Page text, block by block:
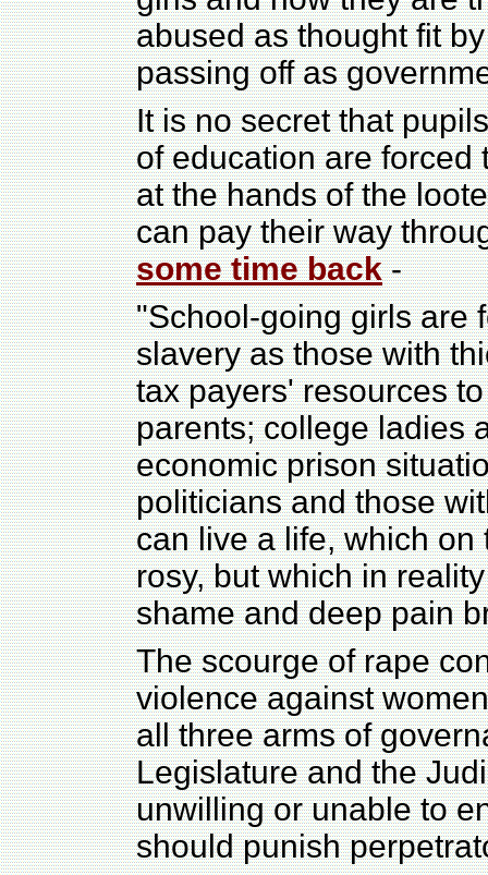
abused as thought fit
passing off as
It is no secret that
of education are forced
at the hands of the
can pay their way
some time back-
"School-going girls are
slavery as those with
tax payers' resources
parents; college ladies
economic prison
politicians and those
can live a life, which
rosy, but which in
shame and deep pain
The scourge of rape
violence against
all three arms of
Legislature and the
unwilling or unable to
should punish